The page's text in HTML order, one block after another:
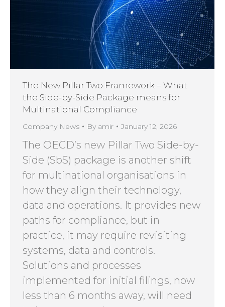
The New Pillar Two Framework – What
the Side-by-Side Package means for
Multinational Compliance
Company News By amir January 12, 2026
The OECD’s new Pillar Two Side-by-
Side (SbS) package is another shift
for multinational organisations in
how they align their technology,
data and operations. It provides new
paths for compliance, but in
practice, it may require revisiting
systems, data and controls.
Solutions and processes
implemented for initial filings, now
less than 6 months away, will need